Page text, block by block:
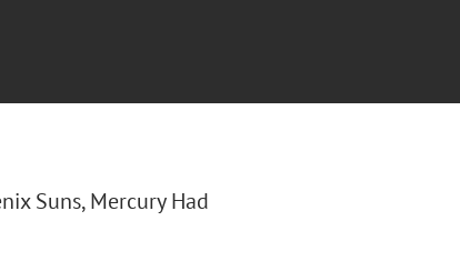
Suns, Mercury Had